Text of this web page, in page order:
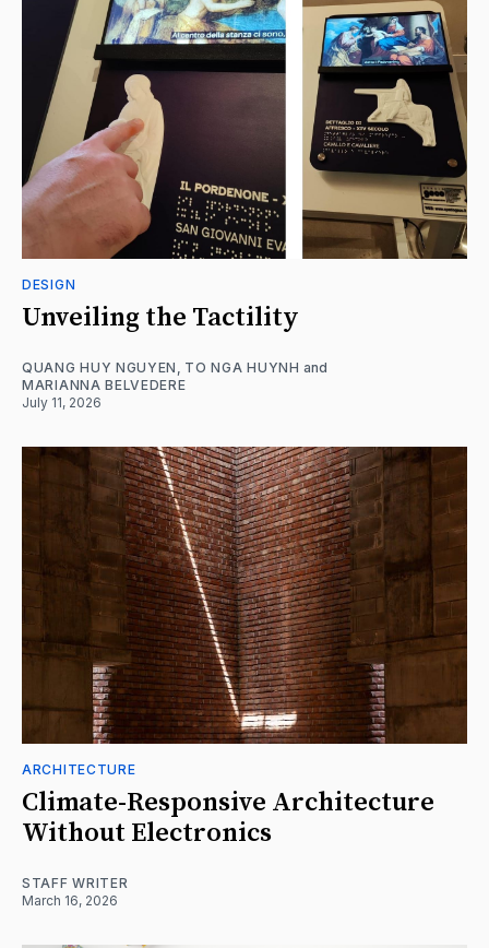
DESIGN
Unveiling the Tactility
QUANG HUY NGUYEN TO NGA HUYNH and
MARIANNA BELVEDERE
July 11, 2026
ARCHITECTURE
Climate-Responsive Architecture
Without Electronics
STAFF WRITER
March 16, 2026